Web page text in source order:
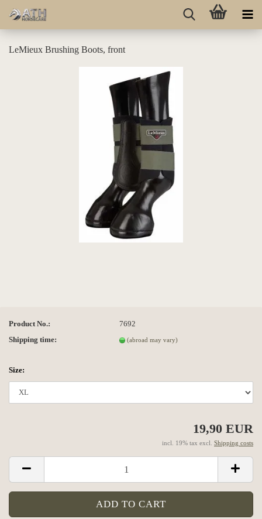
LeMieux Brushing Boots, front
Product No.:
7692
Shipping time:
(abroad may vary)
Size:
19,90 EUR
incl. 19% tax excl. Shipping costs